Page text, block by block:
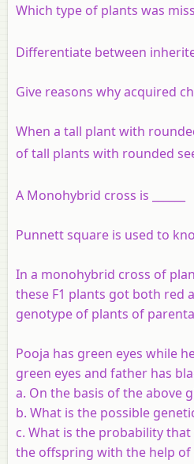
Which type of plants was
Differentiate between
Give reasons why acquired
When a tall plant with
of tall plants with rounded
A Monohybrid cross is ______
Punnett square is used to
In a monohybrid cross of
these F1 plants got both red
genotype of plants of
Pooja has green eyes while
green eyes and father has
a. On the basis of the above
b. What is the possible
c. What is the probability
the offspring with the help of